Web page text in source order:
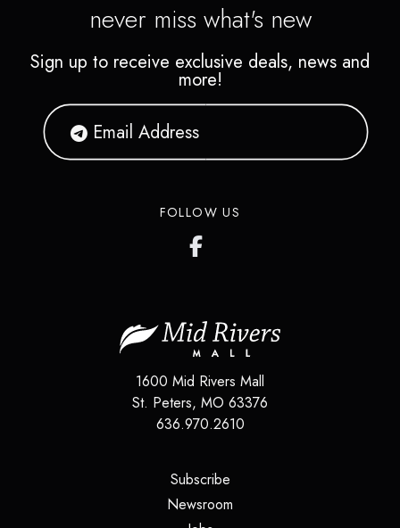
never miss what's new
Sign up to receive exclusive deals, news and
more!
FOLLOW US
1600 Mid Rivers Mall
St. Peters, MO 63376
636.970.2610
Subscribe(opens in a new tab)
Newsroom